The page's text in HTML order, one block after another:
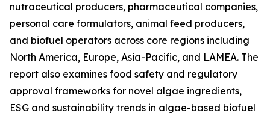
nutraceutical producers, pharmaceutical companies,
personal care formulators, animal feed producers,
and biofuel operators across core regions including
North America, Europe, Asia-Pacific, and LAMEA. The
report also examines food safety and regulatory
approval frameworks for novel algae ingredients,
ESG and sustainability trends in algae-based biofuel